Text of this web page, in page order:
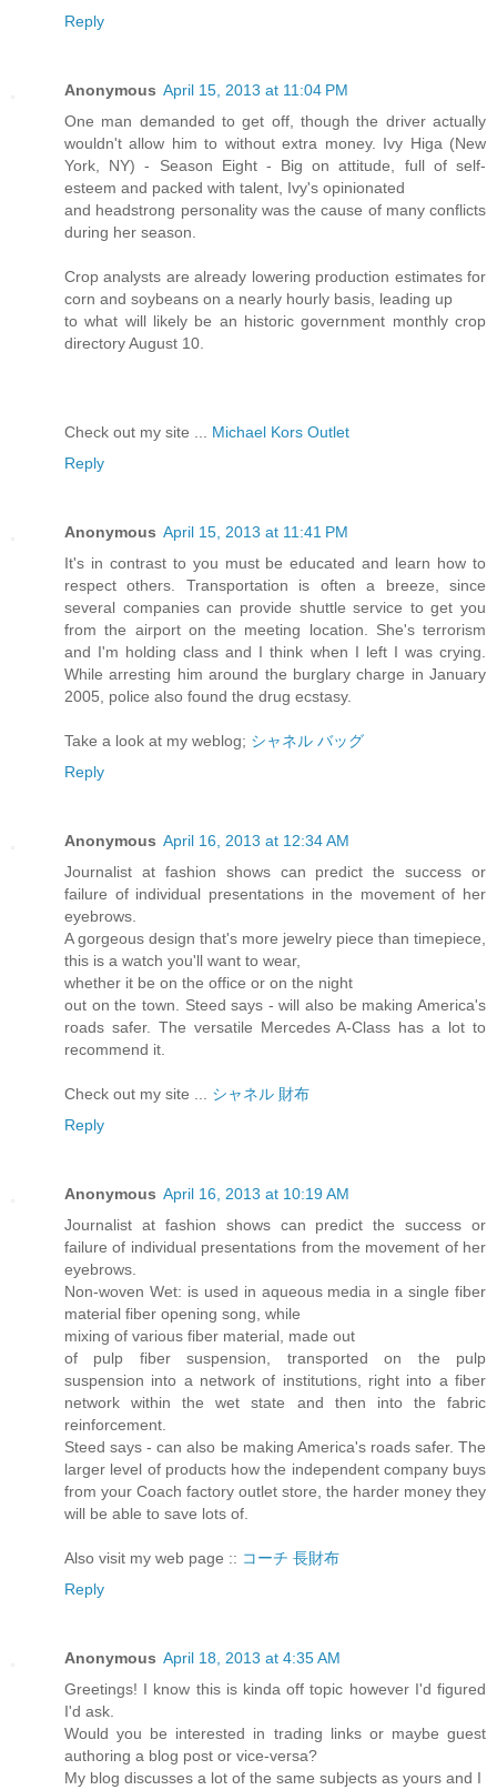
Reply
Anonymous April 15, 2013 at 11:04 PM
One man demanded to get off, though the driver actually
wouldn't allow him to without extra money. Ivy Higa (New
York, NY) - Season Eight - Big on attitude, full of self-
esteem and packed with talent, Ivy's opinionated
and headstrong personality was the cause of many conflicts
during her season.
Crop analysts are already lowering production estimates for
corn and soybeans on a nearly hourly basis, leading up
to what will likely be an historic government monthly crop
directory August 10.
Check out my site ... Michael Kors Outlet
Reply
Anonymous April 15, 2013 at 11:41 PM
It's in contrast to you must be educated and learn how to
respect others. Transportation is often a breeze, since
several companies can provide shuttle service to get you
from the airport on the meeting location. She's terrorism
and I'm holding class and I think when I left I was crying.
While arresting him around the burglary charge in January
2005, police also found the drug ecstasy.
Take a look at my weblog; シャネル バッグ
Reply
Anonymous April 16, 2013 at 12:34 AM
Journalist at fashion shows can predict the success or
failure of individual presentations in the movement of her
eyebrows.
A gorgeous design that's more jewelry piece than timepiece,
this is a watch you'll want to wear,
whether it be on the office or on the night
out on the town. Steed says - will also be making America's
roads safer. The versatile Mercedes A-Class has a lot to
recommend it.
Check out my site ... シャネル 財布
Reply
Anonymous April 16, 2013 at 10:19 AM
Journalist at fashion shows can predict the success or
failure of individual presentations from the movement of her
eyebrows.
Non-woven Wet: is used in aqueous media in a single fiber
material fiber opening song, while
mixing of various fiber material, made out
of pulp fiber suspension, transported on the pulp
suspension into a network of institutions, right into a fiber
network within the wet state and then into the fabric
reinforcement.
Steed says - can also be making America's roads safer. The
larger level of products how the independent company buys
from your Coach factory outlet store, the harder money they
will be able to save lots of.
Also visit my web page :: コーチ 長財布
Reply
Anonymous April 18, 2013 at 4:35 AM
Greetings! I know this is kinda off topic however I'd figured
I'd ask.
Would you be interested in trading links or maybe guest
authoring a blog post or vice-versa?
My blog discusses a lot of the same subjects as yours and I